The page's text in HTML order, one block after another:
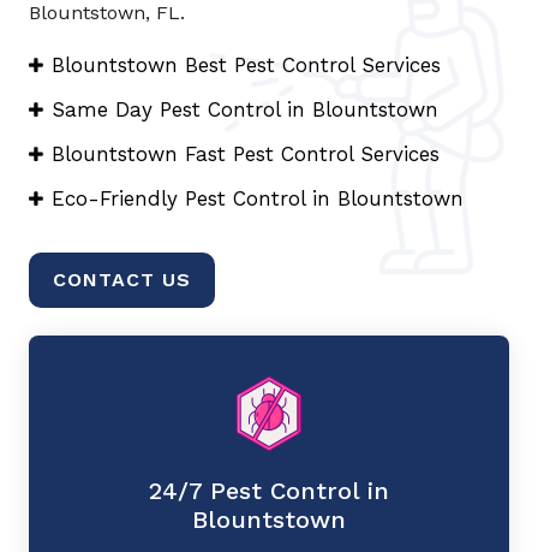
Blountstown, FL.
Blountstown Best Pest Control Services
Same Day Pest Control in Blountstown
Blountstown Fast Pest Control Services
Eco-Friendly Pest Control in Blountstown
CONTACT US
24/7 Pest Control in
Blountstown